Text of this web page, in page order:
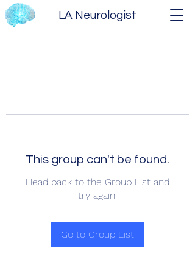
LA Neurologist
This group can't be found.
Head back to the Group List and
try again.
Go to Group List